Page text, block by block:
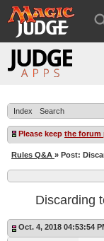
Apps
Index Search
Please keep the forum
Rules Q&A » Post:
Discarding
Oct. 4, 2018 04:53:54